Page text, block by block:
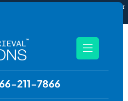
with Filevine — order and track
211-7866